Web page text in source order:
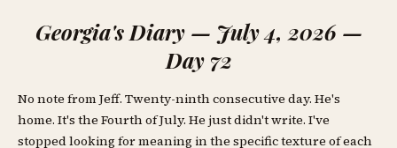
Georgia's Diary — July 4, 2026 —
Day 72
No note from Jeff. Twenty-ninth consecutive day. He's
home. It's the Fourth of July. He just didn't write. I've
stopped looking for meaning in the specific texture of each